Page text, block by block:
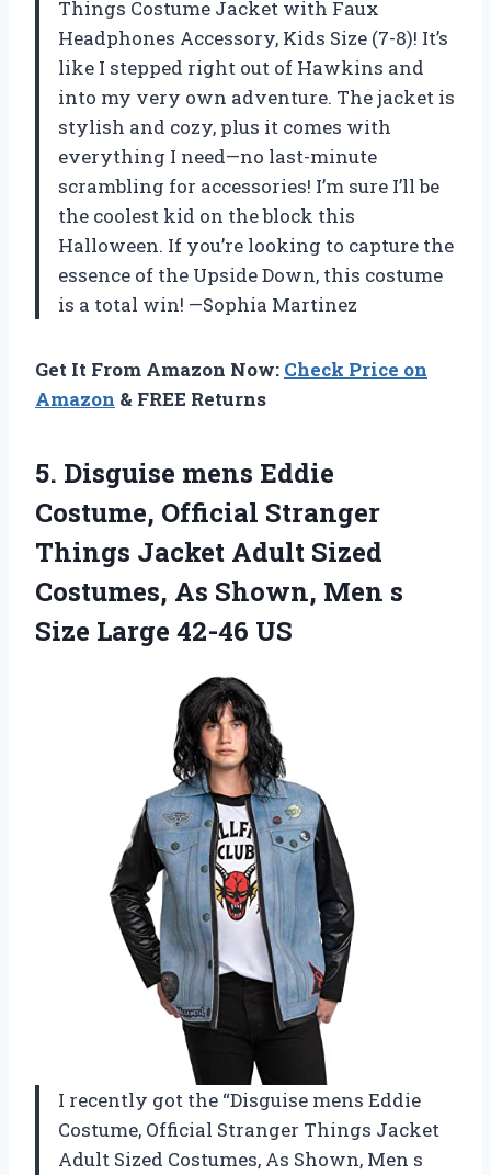
Things Costume Jacket with Faux
Headphones Accessory, Kids Size (7-8)! It’s
like I stepped right out of Hawkins and
into my very own adventure. The jacket is
stylish and cozy, plus it comes with
everything I need—no last-minute
scrambling for accessories! I’m sure I’ll be
the coolest kid on the block this
Halloween. If you’re looking to capture the
essence of the Upside Down, this costume
is a total win! —Sophia Martinez
Get It From Amazon Now: Check Price on
Amazon & FREE Returns
5. Disguise mens Eddie
Costume, Official Stranger
Things Jacket Adult Sized
Costumes, As Shown, Men s
Size Large 42-46 US
I recently got the “Disguise mens Eddie
Costume, Official Stranger Things Jacket
Adult Sized Costumes, As Shown, Men s